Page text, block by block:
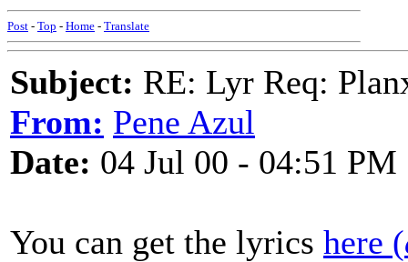
Post - Top - Home - Translate
Subject: RE: Lyr Req:
From: Pene Azul
Date: 04 Jul 00 - 04:51 PM
You can get the lyrics here (